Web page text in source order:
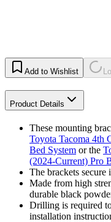
Add to Wishlist
Product Details
These mounting
Toyota Tacoma 4th
Bed System or the
(2024-Current) Pro
The brackets
Made from high
durable black
Drilling is required
installation